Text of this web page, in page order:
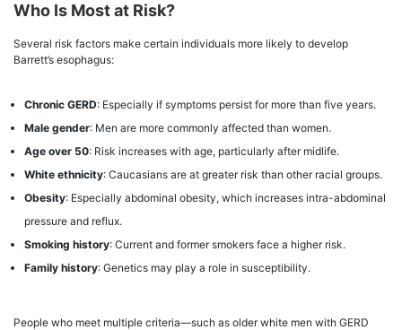
Who Is Most at Risk?
Several risk factors make certain individuals more likely to develop
Barrett’s esophagus:
Chronic GERD: Especially if symptoms persist for more than five years.
Male gender: Men are more commonly affected than women.
Age over 50: Risk increases with age, particularly after midlife.
White ethnicity: Caucasians are at greater risk than other racial groups.
Obesity: Especially abdominal obesity, which increases intra-abdominal
pressure and reflux.
Smoking history: Current and former smokers face a higher risk.
Family history: Genetics may play a role in susceptibility.
People who meet multiple criteria—such as older white men with GERD